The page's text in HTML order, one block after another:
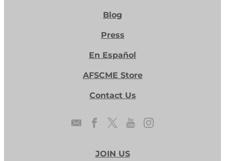
Blog
Press
En Español
AFSCME Store
Contact Us
JOIN US